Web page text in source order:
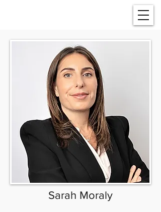
Sarah Moraly